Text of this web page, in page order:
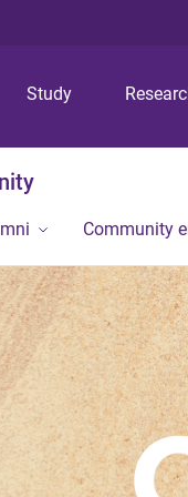
Study
Community